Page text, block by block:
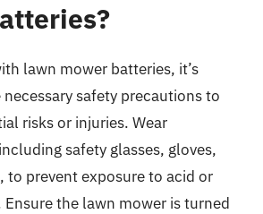
lawn mower batteries, it’s
safety precautions to
risks or injuries. Wear
safety glasses, gloves,
to prevent exposure to acid or
the lawn mower is turned